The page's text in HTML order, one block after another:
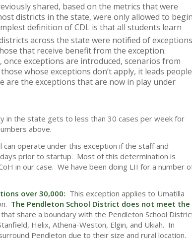
shared, based on the metrics that were
districts in the state, were only allowed to begin
definition of CDL is that all students learn
across the state were notified of exceptions
that receive benefit from the exception.
exceptions are introduced, scenarios from
whose exceptions don’t apply, it leads people
are the exceptions that are now in play under
in the state gets to less than 30 cases per week for
above.
can operate under this exception if the staff and
prior to startup. Most of this determination is
in our case. We have been doing LII for a number
over 30,000: This exception applies to Umatilla
The Pendleton School District does not meet the
share a boundary with the Pendleton School
Helix, Athena-Weston, Elgin, and Ukiah. In
Pendleton due to their size and rural location.